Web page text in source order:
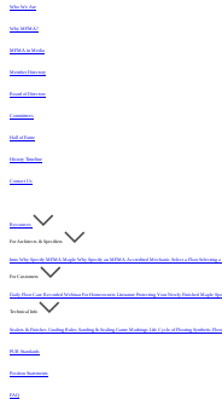
Who We Are
Why MFMA?
MFMA in Media
Member Directory
Board of Directors
Committees
Hall of Fame
History Timeline
Contact Us
Resources
For Architects & Specifiers
Intro Why Specify MFMA Maple Why Specify an MFMA Accredited Mechanic Select a FloorSelecting a
For Customers
Daily Floor Care Recorded WebinarFor Homeowners Literature Protecting Your Newly Finished Maple
Technical Info
Sealers & Finishes Grading Rules Sanding & Sealing Game Markings Life Cycle of Flooring Synthetic
PUR Standards
Position Statements
FAQ